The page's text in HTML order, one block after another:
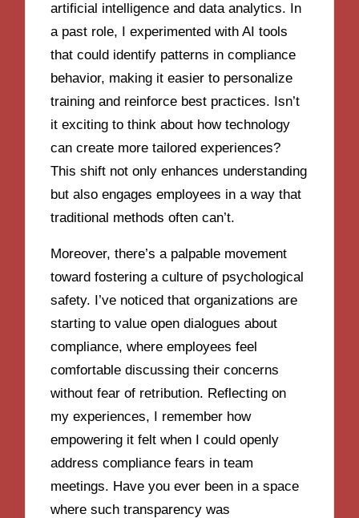
artificial intelligence and data analytics. In
a past role, I experimented with AI tools
that could identify patterns in compliance
behavior, making it easier to personalize
training and reinforce best practices. Isn’t
it exciting to think about how technology
can create more tailored experiences?
This shift not only enhances understanding
but also engages employees in a way that
traditional methods often can’t.
Moreover, there’s a palpable movement
toward fostering a culture of psychological
safety. I’ve noticed that organizations are
starting to value open dialogues about
compliance, where employees feel
comfortable discussing their concerns
without fear of retribution. Reflecting on
my experiences, I remember how
empowering it felt when I could openly
address compliance fears in team
meetings. Have you ever been in a space
where such transparency was